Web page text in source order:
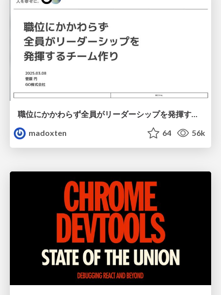
職位にかかわらず全員がリーダーシップを発揮するチーム作り / Building a team where everyone can demonstrate leadership regardless of position
madoxten
64 56k